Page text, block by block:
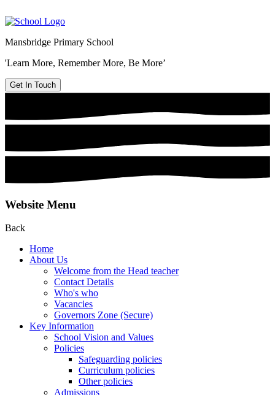
Mansbridge Primary School
'Learn More, Remember More, Be More’
Get In Touch
Website Menu
Back
Home
About Us
Welcome from the Head teacher
Contact Details
Who's who
Vacancies
Governors Zone (Secure)
Key Information
School Vision and Values
Policies
Safeguarding policies
Curriculum policies
Other policies
Admissions